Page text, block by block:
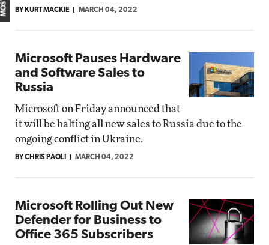
BY KURT MACKIE MARCH 04, 2022
Microsoft Pauses Hardware
and Software Sales to
Russia
Microsoft on Friday announced that
it will be halting all new sales to Russia due to the
ongoing conflict in Ukraine.
BY CHRIS PAOLI MARCH 04, 2022
Microsoft Rolling Out New
Defender for Business to
Office 365 Subscribers